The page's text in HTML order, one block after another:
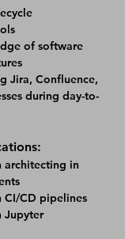
of software
Jira, Confluence,
during day-to-
architecting in
CI/CD pipelines
Jupyter